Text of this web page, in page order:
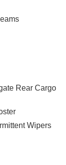
Rear Cargo
Wipers